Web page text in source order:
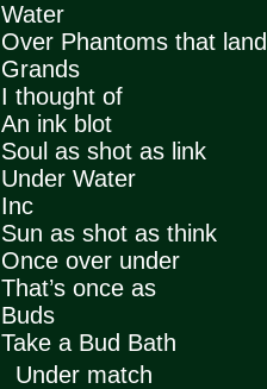
Water
Over Phantoms that land
Grands
I thought of
An ink blot
Soul as shot as link
Under Water
Inc
Sun as shot as think
Once over under
That’s once as
Buds
Take a Bud Bath
Under match